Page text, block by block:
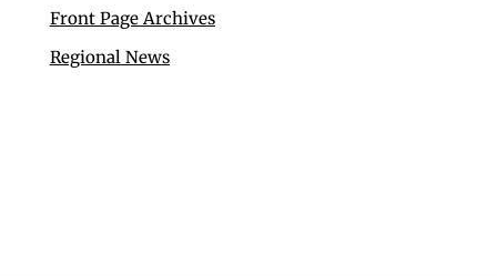
Front Page Archives
Regional News